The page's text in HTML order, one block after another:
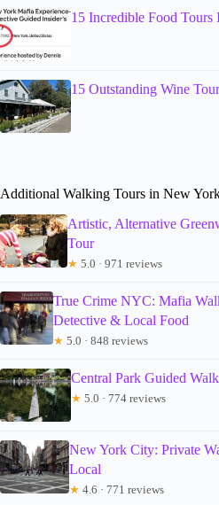
15 Incredible Food
15 Outstanding Wine
Additional Walking Tours in New
Artistic, Alternative
Tour
★ 5.0 · 971 reviews
True Crime NYC: Mafia
Detective & Local Food
★ 5.0 · 848 reviews
Central Park Guided
★ 5.0 · 774 reviews
New York City: Private
Local
★ 4.6 · 771 reviews